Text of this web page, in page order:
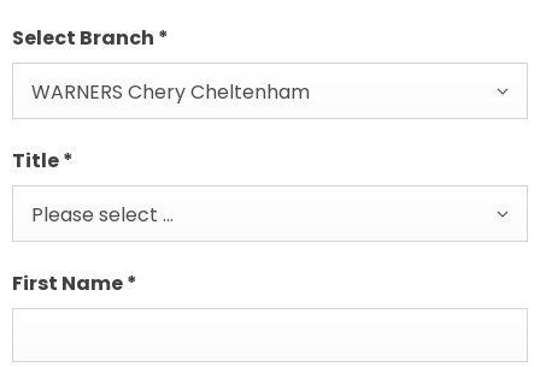
Select Branch *
WARNERS Chery Cheltenham
Title*
Please select ...
First Name*